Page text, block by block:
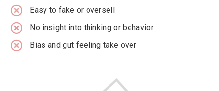
Easy to fake or oversell
No insight into thinking or behavior
Bias and gut feeling take over